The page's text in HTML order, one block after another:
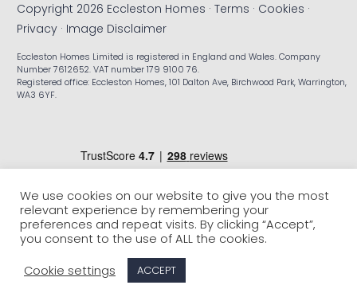
Copyright 2026 Eccleston Homes ·Terms · Cookies ·
Privacy · Image Disclaimer
Eccleston Homes Limited is registered in England and Wales. Company
Number 7612652. VAT number 179 9100 76.
Registered office: Eccleston Homes, 101 Dalton Ave, Birchwood Park, Warrington,
WA3 6YF.
We use cookies on our website to give you the most
relevant experience by remembering your
preferences and repeat visits. By clicking “Accept”,
you consent to the use of ALL the cookies.
Cookie settings
ACCEPT